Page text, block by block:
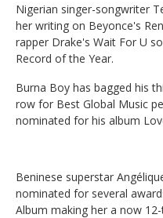
Nigerian singer-songwriter
her writing on Beyonce's
rapper Drake's Wait For U
Record of the Year.
Burna Boy has bagged his
row for Best Global Music
nominated for his album
Beninese superstar
nominated for several
Album making her a now